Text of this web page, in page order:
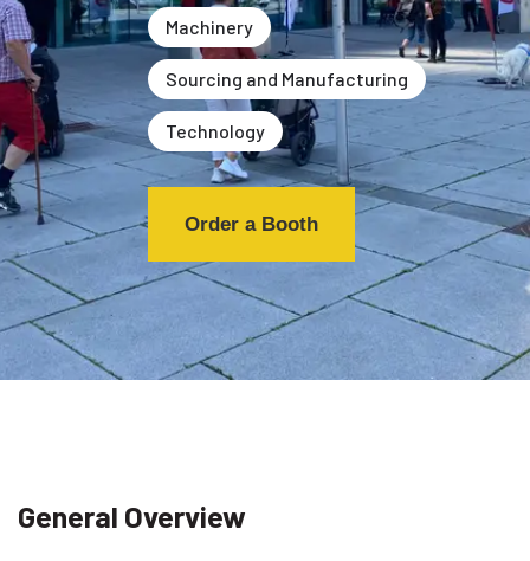
Machinery
Sourcing and Manufacturing
Technology
Order a Booth
General Overview